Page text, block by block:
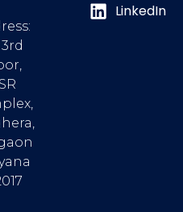
3rd
LinkedIn